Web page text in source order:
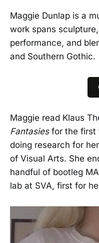
Maggie Dunlap is a
work spans
performance, and
and Southern Gothic.
Maggie read Klaus
Fantasiesfor the first
doing research for
of Visual Arts. She
handful of bootleg
lab at SVA, first for